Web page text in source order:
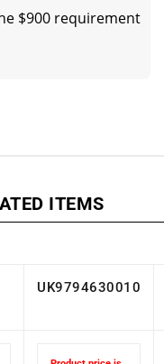
ITEMS
UK9794630010
Product price is